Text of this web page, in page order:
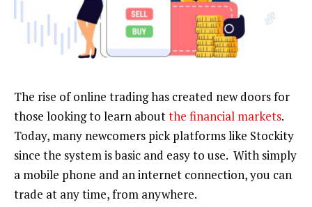
The rise of online trading has created new doors for
those looking to learn aboutthe financial markets.
Today, many newcomers pick platforms like Stockity
since the system is basic and easy to use. With simply
a mobile phone and an internet connection, you can
trade at any time, from anywhere.